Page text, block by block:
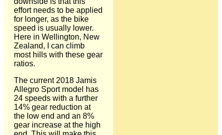
effort needs to be applied
for longer, as the bike
speed is usually lower.
Here in Wellington, New
Zealand, I can climb
most hills with these gear
ratios.
The current 2018 Jamis
Allegro Sport model has
24 speeds with a further
14% gear reduction at
the low end and an 8%
gear increase at the high